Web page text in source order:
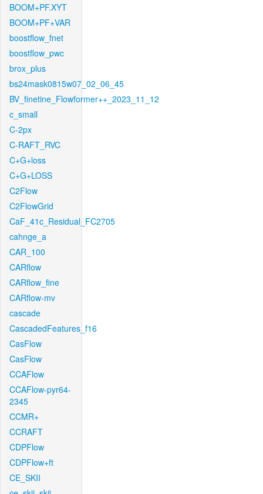
BOOM+PF.XYT
BOOM+PF+VAR
boostflow_fnet
boostflow_pwc
brox_plus
bs24mask0815w07_02_06_45
BV_finetine_Flowformer++_2023_11_12
c_small
C-2px
C-RAFT_RVC
C+G+loss
C+G+LOSS
C2Flow
C2FlowGrid
CaF_41c_Residual_FC2705
cahnge_a
CAR_100
CARflow
CARflow_fine
CARflow-mv
cascade
CascadedFeatures_f16
CasFlow
CasFlow
CCAFlow
CCAFlow-pyr64-
2345
CCMR+
CCRAFT
CDPFlow
CDPFlow+ft
CE_SKII